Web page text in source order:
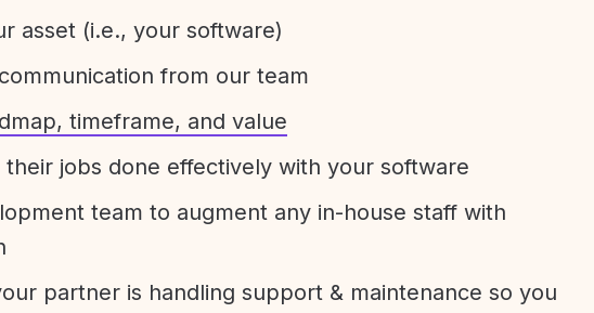
asset (i.e., your software)
from our team
timeframe, and value
their jobs done effectively with your software
team to augment any in-house staff with
partner is handling support & maintenance so you